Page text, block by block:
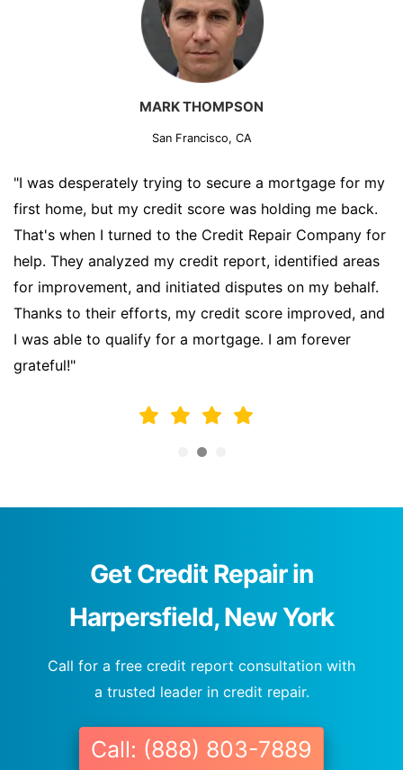
MARK THOMPSON
San Francisco, CA
"I was desperately trying to secure a mortgage for my
first home, but my credit score was holding me back.
That's when I turned to the Credit Repair Company for
help. They analyzed my credit report, identified areas
for improvement, and initiated disputes on my behalf.
Thanks to their efforts, my credit score improved, and
I was able to qualify for a mortgage. I am forever
grateful!"
Get Credit Repair in
Harpersfield, New York
Call for a free credit report consultation with
a trusted leader in credit repair.
Call: (888) 803-7889